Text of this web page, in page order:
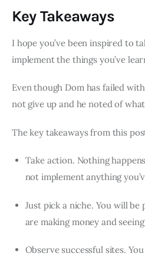
Key Takeaways
I hope you’ve been inspired to
implement the things you’ve
Even though Dom has failed
not give up and he noted of
The key takeaways from this
Take action. Nothing
not implement anything
Just pick a niche. You will
are making money and
Observe successful sites.